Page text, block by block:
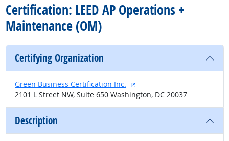
Certification: LEED AP Operations +
Maintenance (OM)
Certifying Organization
Green Business Certification Inc.
external site
2101 L Street NW, Suite 650 Washington, DC 20037
Description